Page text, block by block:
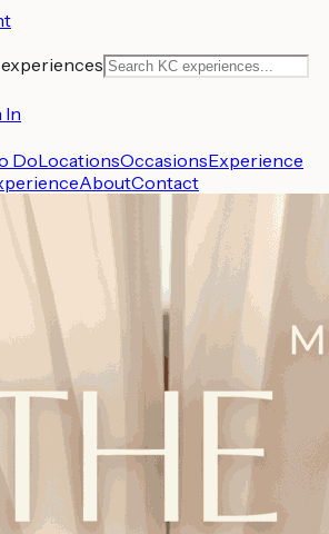
In
DoLocationsOccasionsExperience
AboutContact